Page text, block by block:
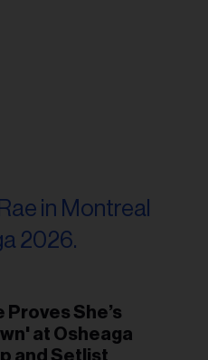
Proves She’s
at Osheaga
and Setlist